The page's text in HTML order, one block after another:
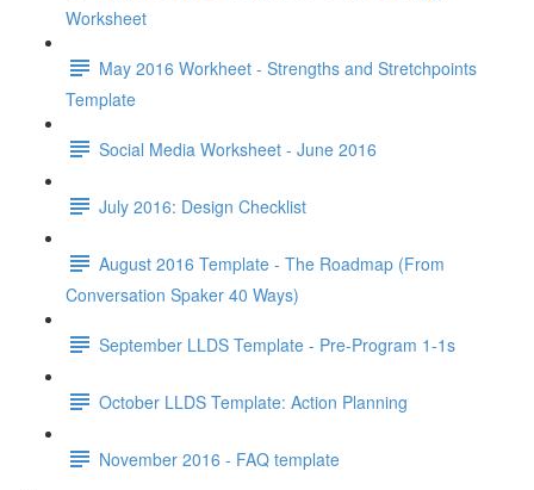
Worksheet
May 2016 Workheet - Strengths and Stretchpoints
Template
Social Media Worksheet - June 2016
July 2016: Design Checklist
August 2016 Template - The Roadmap (From
Conversation Spaker 40 Ways)
September LLDS Template - Pre-Program 1-1s
October LLDS Template: Action Planning
November 2016 - FAQ template